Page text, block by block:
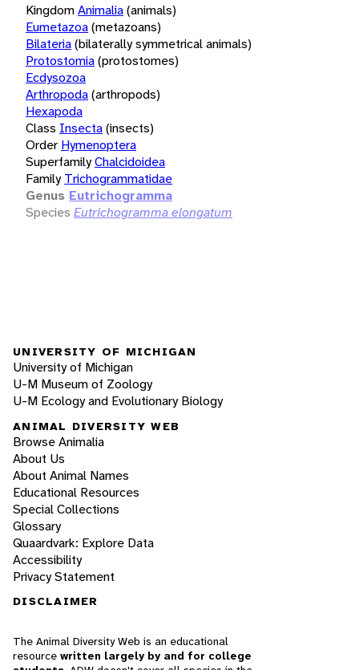
KingdomAnimalia(animals)
Eumetazoa(metazoans)
Bilateria(bilaterally symmetrical animals)
Protostomia(protostomes)
Ecdysozoa
Arthropoda(arthropods)
Hexapoda
Class Insecta(insects)
Order Hymenoptera
SuperfamilyChalcidoidea
Family Trichogrammatidae
Genus Eutrichogramma
Species Eutrichogramma elongatum
UNIVERSITY OF MICHIGAN
University of Michigan
U-M Museum of Zoology
U-M Ecology and Evolutionary Biology
ANIMAL DIVERSITY WEB
Browse Animalia
About Us
About Animal Names
Educational Resources
Special Collections
Glossary
Quaardvark: Explore Data
Accessibility
Privacy Statement
DISCLAIMER
The Animal Diversity Web is an educational
resource written largely by and for college